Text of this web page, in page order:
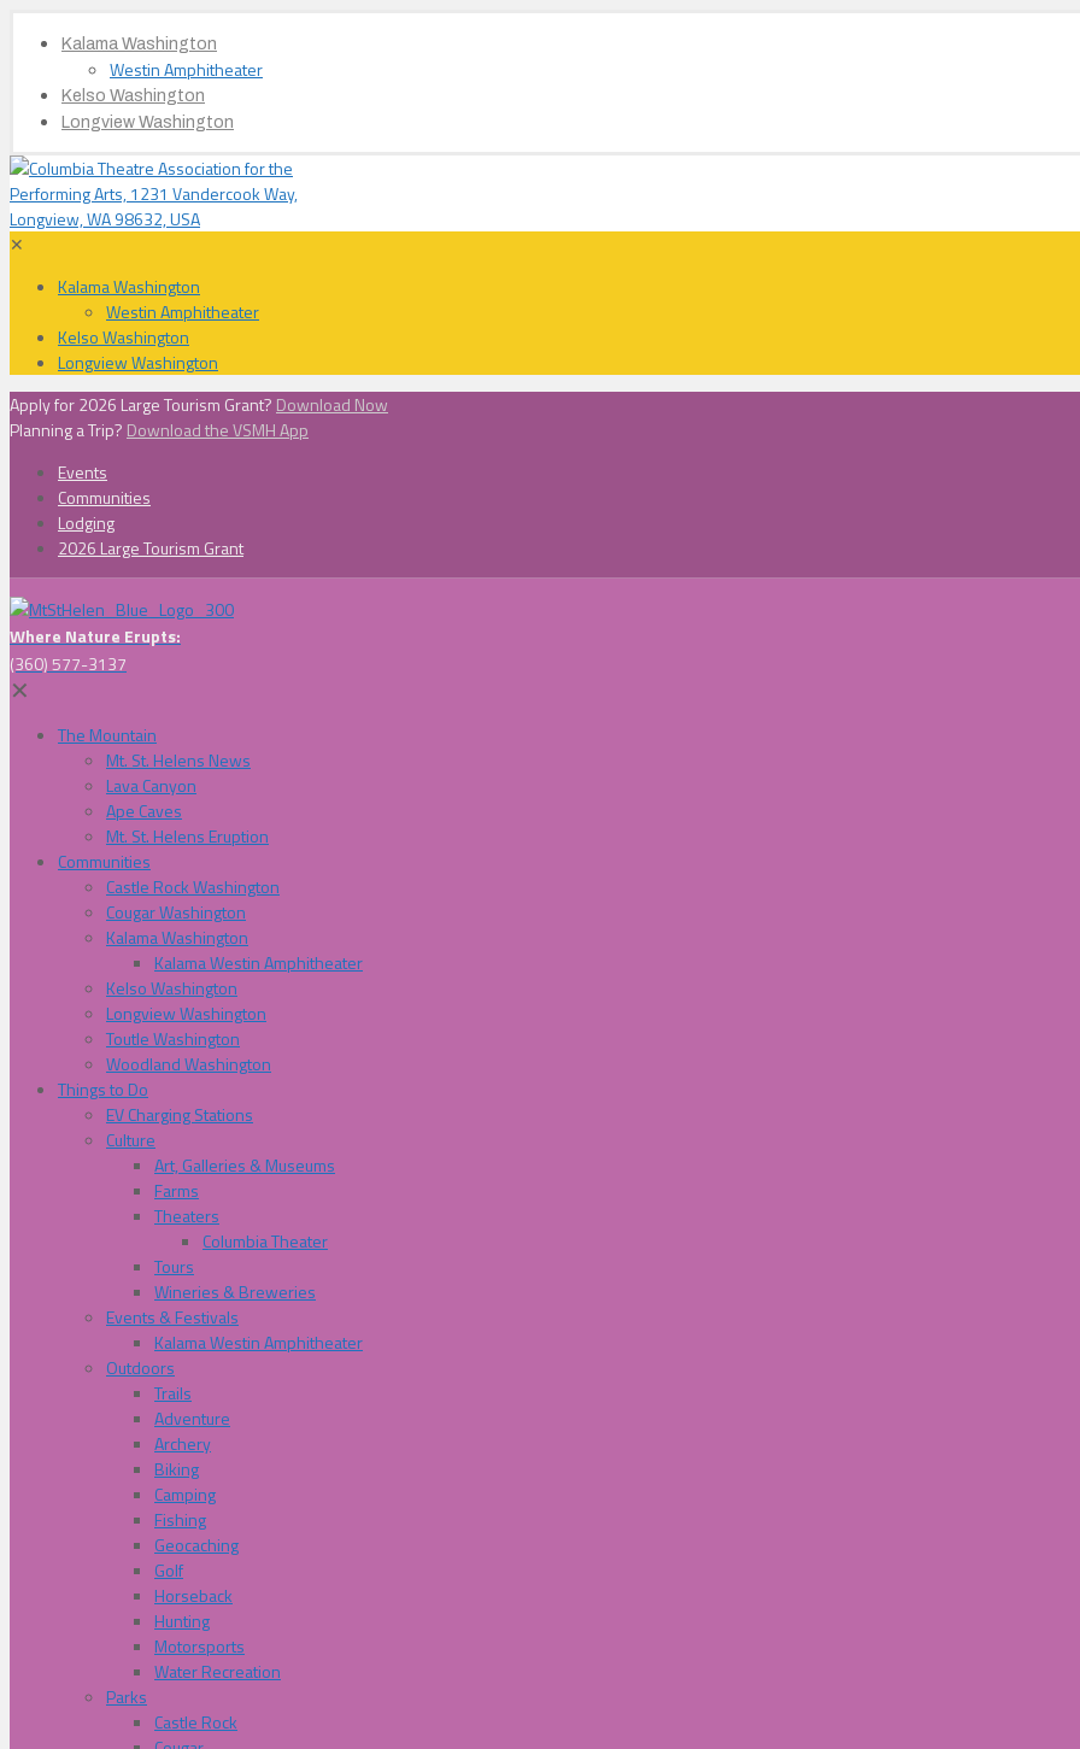
Kalama Washington
Westin Amphitheater
Kelso Washington
Longview Washington
✕
Kalama Washington
Westin Amphitheater
Kelso Washington
Longview Washington
Apply for 2026 Large Tourism Grant? Download Now
Planning a Trip? Download the VSMH App
Events
Communities
Lodging
2026 Large Tourism Grant
Where Nature Erupts:
(360) 577-3137
✕
The Mountain
Mt. St. Helens News
Lava Canyon
Ape Caves
Mt. St. Helens Eruption
Communities
Castle Rock Washington
Cougar Washington
Kalama Washington
Kalama Westin Amphitheater
Kelso Washington
Longview Washington
Toutle Washington
Woodland Washington
Things to Do
EV Charging Stations
Culture
Art, Galleries & Museums
Farms
Theaters
Columbia Theater
Tours
Wineries & Breweries
Events & Festivals
Kalama Westin Amphitheater
Outdoors
Trails
Adventure
Archery
Biking
Camping
Fishing
Geocaching
Golf
Horseback
Hunting
Motorsports
Water Recreation
Parks
Castle Rock